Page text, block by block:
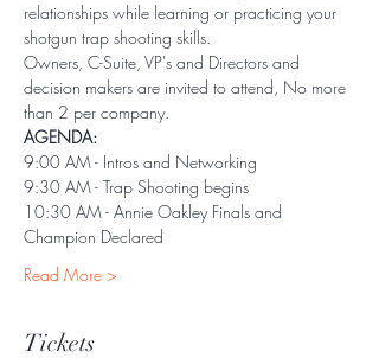
relationships while learning or practicing your
shotgun trap shooting skills.
Owners, C-Suite, VP's and Directors and
decision makers are invited to attend, No more
than 2 per company.
AGENDA:
9:00 AM - Intros and Networking
9:30 AM - Trap Shooting begins
10:30 AM - Annie Oakley Finals and
Champion Declared
Read More >
Tickets